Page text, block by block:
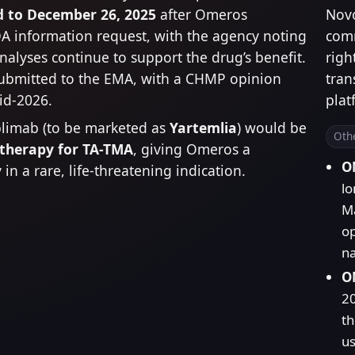
to December 26, 2025 after Omeros
information request, with the agency noting
continue to support the drug’s benefit.
to the EMA, with a CHMP opinion
2026.
(to be marketed asYartemlia) would be
for TA-TMA, giving Omeros a
a rare, life-threatening indication.